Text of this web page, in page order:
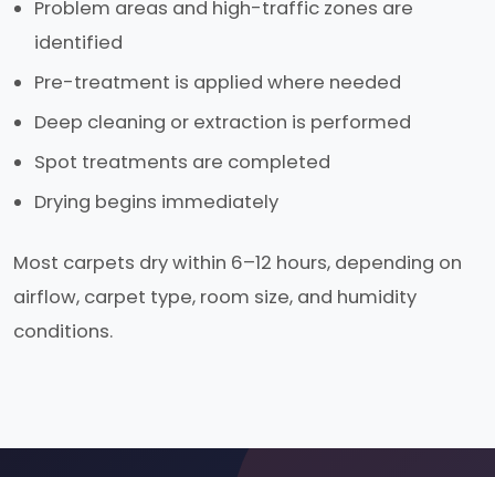
Problem areas and high-traffic zones are
identified
Pre-treatment is applied where needed
Deep cleaning or extraction is performed
Spot treatments are completed
Drying begins immediately
Most carpets dry within 6–12 hours, depending on
airflow, carpet type, room size, and humidity
conditions.